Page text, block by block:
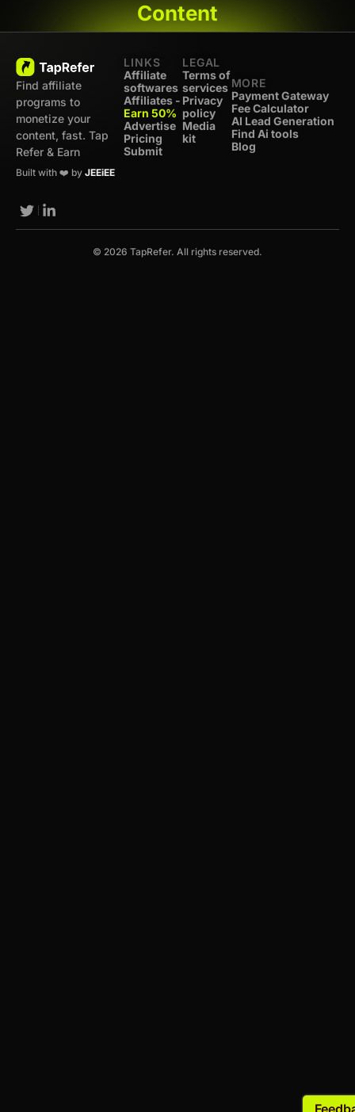
Content
Find affiliate
programs to
monetize your
content, fast. Tap
Refer & Earn
Built with ❤️ by JEEiEE
LINKS
Affiliate
softwares
Affiliates -
Earn 50%
Advertise
Pricing
Submit
LEGAL
Terms of
services
Privacy
policy
Media
kit
MORE
Payment Gateway
Fee Calculator
AI Lead Generation
Find Ai tools
Blog
© 2026 TapRefer. All rights reserved.